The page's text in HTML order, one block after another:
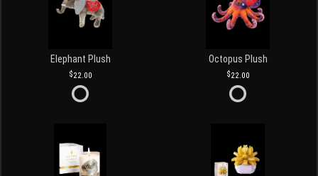
Elephant Plush
22.00
Octopus Plush
22.00